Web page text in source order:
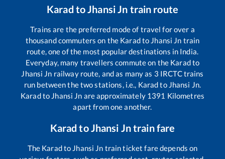
Karad toJhansi Jn train route
Trains are the preferred mode of travel for over a
thousand commuters on the Karadto Jhansi Jn train
route, one of the most popular destinations in India.
Everyday, many travellers commute on the Karadto
Jhansi Jn railway route, and as many as 3 IRCTC trains
run between the two stations, i.e., Karadto Jhansi Jn.
Karadto Jhansi Jn are approximately 1391 Kilometres
apart from one another.
Karad toJhansi Jntrain fare
The Karadto Jhansi Jn train ticket fare depends on